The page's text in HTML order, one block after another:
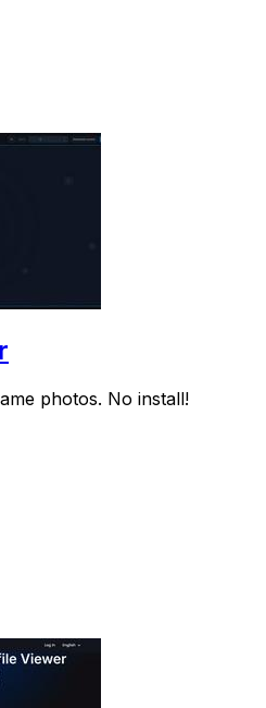
photos. No install!